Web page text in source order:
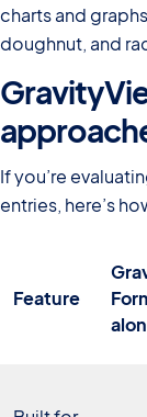
charts and
doughnut, and
If you’re
entries, here’s
Feature